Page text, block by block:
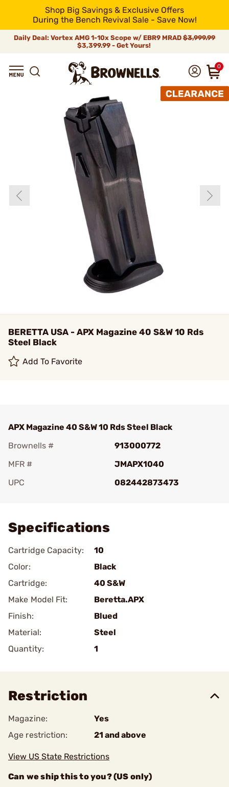
Shop Big Savings & Exclusive Offers
During the Bench Revival Sale - Save Now!
Daily Deal: Vortex AMG 1-10x Scope w/ EBR9 MRAD $3,999.99
$3,399.99 - Get Yours!
0
BERETTA USA - APX Magazine 40 S&W 10 Rds
Steel Black
Add To Favorite
APX Magazine 40 S&W 10 Rds Steel Black
Brownells #
913000772
MFR #
JMAPX1040
UPC
082442873473
Specifications
Cartridge Capacity:
10
Color:
Black
Cartridge:
40 S&W
Make Model Fit:
Beretta.APX
Finish:
Blued
Material:
Steel
Quantity:
1
Restriction
Magazine:
Yes
Age restriction:
21 and above
View US State Restrictions
Can we ship this to you? (US only)